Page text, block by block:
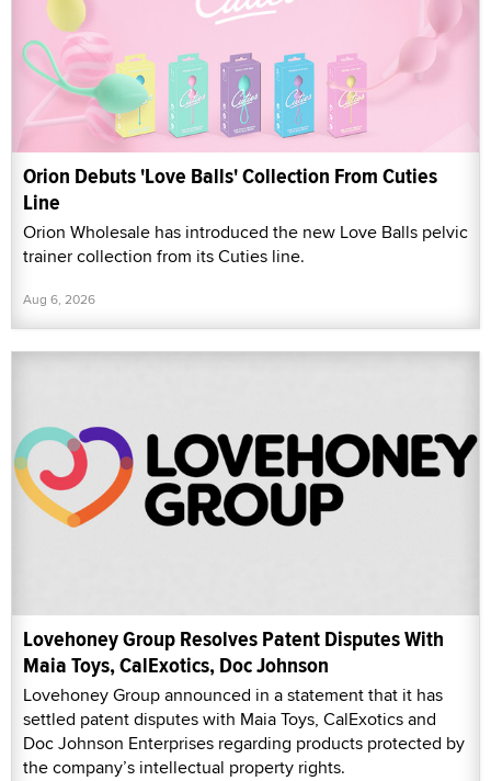
Orion Debuts 'Love Balls' Collection From Cuties
Line
Orion Wholesale has introduced the new Love Balls pelvic
trainer collection from its Cuties line.
Aug 6, 2026
Lovehoney Group Resolves Patent Disputes With
Maia Toys, CalExotics, Doc Johnson
Lovehoney Group announced in a statement that it has
settled patent disputes with Maia Toys, CalExotics and
Doc Johnson Enterprises regarding products protected by
the company’s intellectual property rights.